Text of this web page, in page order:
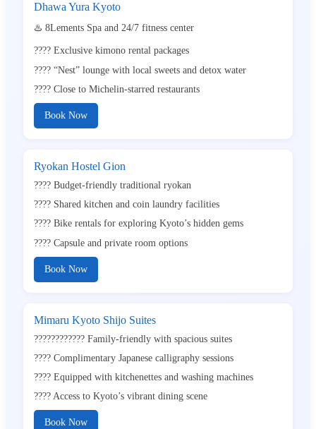
Dhawa Yura Kyoto
♨️ 8Lements Spa and 24/7 fitness center
???? Exclusive kimono rental packages
???? “Nest” lounge with local sweets and detox water
????️ Close to Michelin-starred restaurants
Book Now
Ryokan Hostel Gion
???? Budget-friendly traditional ryokan
???? Shared kitchen and coin laundry facilities
???? Bike rentals for exploring Kyoto’s hidden gems
???? Capsule and private room options
Book Now
Mimaru Kyoto Shijo Suites
????‍????‍???? Family-friendly with spacious suites
???? Complimentary Japanese calligraphy sessions
????️ Equipped with kitchenettes and washing machines
???? Access to Kyoto’s vibrant dining scene
Book Now